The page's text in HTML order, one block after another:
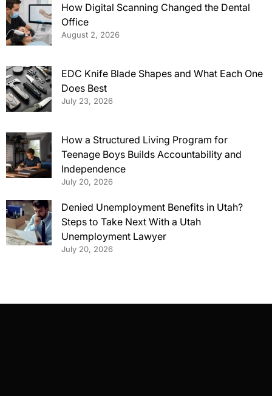
How Digital Scanning Changed the Dental
Office
August 2, 2026
EDC Knife Blade Shapes and What Each One
Does Best
July 23, 2026
How a Structured Living Program for
Teenage Boys Builds Accountability and
Independence
July 20, 2026
Denied Unemployment Benefits in Utah?
Steps to Take Next With a Utah
Unemployment Lawyer
July 20, 2026